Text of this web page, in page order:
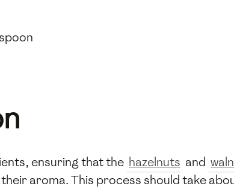
ensuring that the hazelnuts and
aroma. This process should take